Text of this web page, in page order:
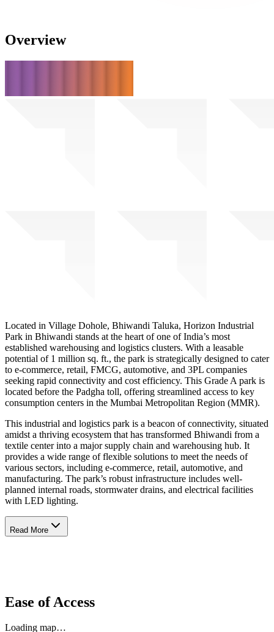
Overview
Located in Village Dohole, Bhiwandi Taluka, Horizon Industrial
Park in Bhiwandi stands at the heart of one of India’s most
established warehousing and logistics clusters. With a leasable
potential of 1 million sq. ft., the park is strategically designed to cater
to e-commerce, retail, FMCG, automotive, and 3PL companies
seeking rapid connectivity and cost efficiency. This Grade A park is
located before the Padgha toll, offering streamlined access to key
consumption centers in the Mumbai Metropolitan Region (MMR).
This industrial and logistics park is a beacon of connectivity, situated
amidst a thriving ecosystem that has transformed Bhiwandi from a
textile center into a major supply chain and warehousing hub. It
provides a wide range of flexible solutions to meet the needs of
various sectors, including e-commerce, retail, automotive, and
manufacturing. The park’s robust infrastructure includes well-
planned internal roads, stormwater drains, and electrical facilities
with LED lighting.
Read More
Ease of Access
Loading map…